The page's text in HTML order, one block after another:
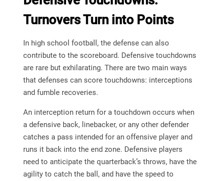
Turnovers Turn into Points
In high school football, the defense can also
contribute to the scoreboard. Defensive touchdowns
are rare but exhilarating. There are two main ways
that defenses can score touchdowns: interceptions
and fumble recoveries.
An interception return for a touchdown occurs when
a defensive back, linebacker, or any other defender
catches a pass intended for an offensive player and
runs it back into the end zone. Defensive players
need to anticipate the quarterback’s throws, have the
agility to catch the ball, and have the speed to